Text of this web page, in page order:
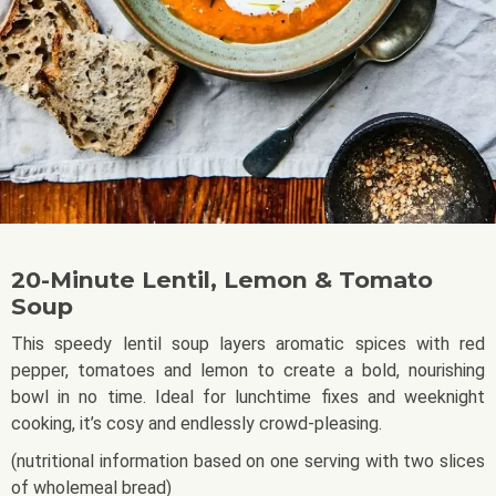
20-Minute Lentil, Lemon & Tomato
Soup
This speedy lentil soup layers aromatic spices with red
pepper, tomatoes and lemon to create a bold, nourishing
bowl in no time. Ideal for lunchtime fixes and weeknight
cooking, it’s cosy and endlessly crowd-pleasing.
(nutritional information based on one serving with two slices
of wholemeal bread)